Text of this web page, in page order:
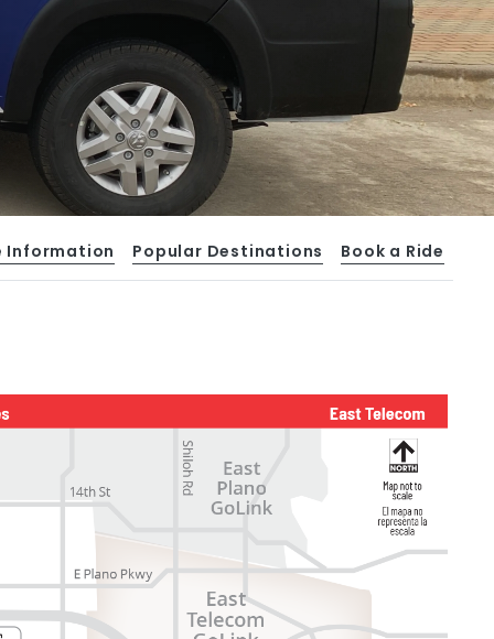
Information Popular Destinations Book a Ride